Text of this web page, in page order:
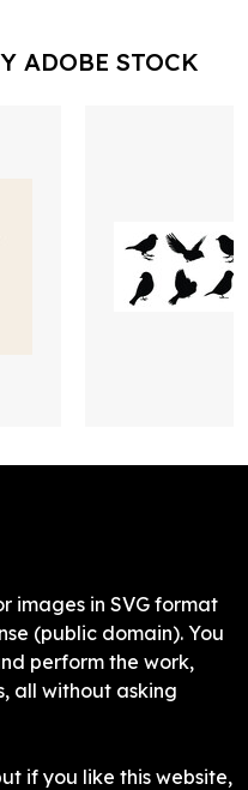
ADOBE STOCK
images in SVG format
(public domain). You
perform the work,
all without asking
if you like this website,